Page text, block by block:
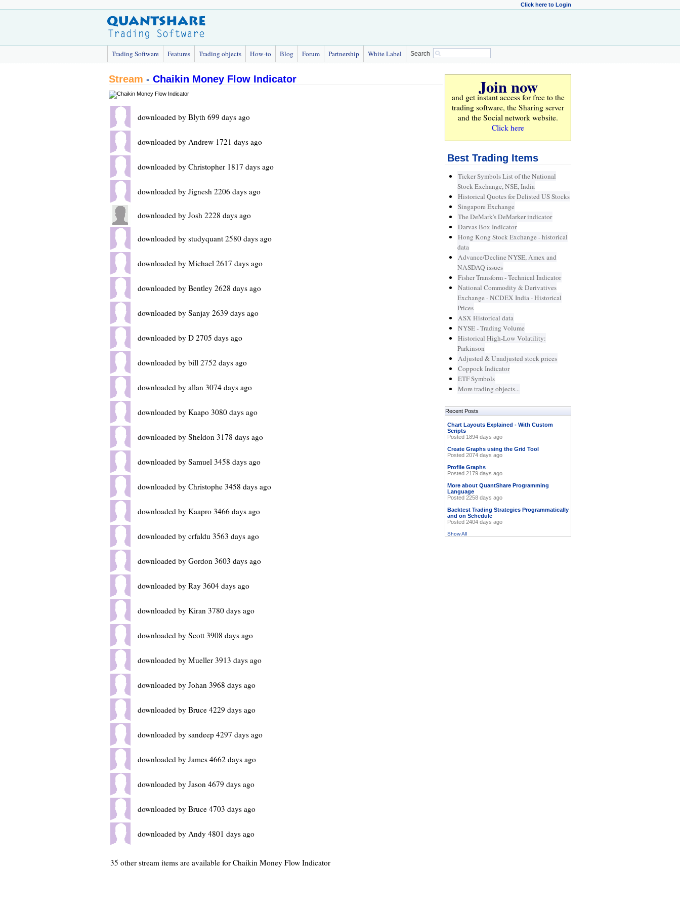
Click here to Login
Trading Software Features Trading objects How-to Blog Forum Partnership White Label Search
Stream - Chaikin Money Flow Indicator
downloaded by Blyth 699 days ago
downloaded by Andrew 1721 days ago
downloaded by Christopher 1817 days ago
downloaded by Jignesh 2206 days ago
downloaded by Josh 2228 days ago
downloaded by studyquant 2580 days ago
downloaded by Michael 2617 days ago
downloaded by Bentley 2628 days ago
downloaded by Sanjay 2639 days ago
downloaded by D 2705 days ago
downloaded by bill 2752 days ago
downloaded by allan 3074 days ago
downloaded by Kaapo 3080 days ago
downloaded by Sheldon 3178 days ago
downloaded by Samuel 3458 days ago
downloaded by Christophe 3458 days ago
downloaded by Kaapro 3466 days ago
downloaded by crfaldu 3563 days ago
downloaded by Gordon 3603 days ago
downloaded by Ray 3604 days ago
downloaded by Kiran 3780 days ago
downloaded by Scott 3908 days ago
downloaded by Mueller 3913 days ago
downloaded by Johan 3968 days ago
downloaded by Bruce 4229 days ago
downloaded by sandeep 4297 days ago
downloaded by James 4662 days ago
downloaded by Jason 4679 days ago
downloaded by Bruce 4703 days ago
downloaded by Andy 4801 days ago
35 other stream items are available for Chaikin Money Flow Indicator
Join now
and get instant access for freeto the
trading software, the Sharing server
and the Social network website.
Click here
Best Trading Items
Ticker Symbols List of the National
Stock Exchange, NSE, India
Historical Quotes for Delisted US Stocks
Singapore Exchange
The DeMark's DeMarker indicator
Darvas Box Indicator
Hong Kong Stock Exchange - historical
data
Advance/Decline NYSE, Amex and
NASDAQ issues
Fisher Transform - Technical Indicator
National Commodity & Derivatives
Exchange - NCDEX India - Historical
Prices
ASX Historical data
NYSE - Trading Volume
Historical High-Low Volatility:
Parkinson
Adjusted & Unadjusted stock prices
Coppock Indicator
ETF Symbols
More trading objects...
Recent Posts
Chart Layouts Explained - With Custom
Scripts
Posted 1894 days ago
Create Graphs using the Grid Tool
Posted 2074 days ago
Profile Graphs
Posted 2179 days ago
More about QuantShare Programming
Language
Posted 2258 days ago
Backtest Trading Strategies Programmatically
and on Schedule
Posted 2404 days ago
Show All